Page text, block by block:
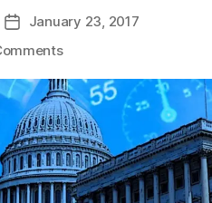
PostJanuary 23, 2017
on
&
Limits